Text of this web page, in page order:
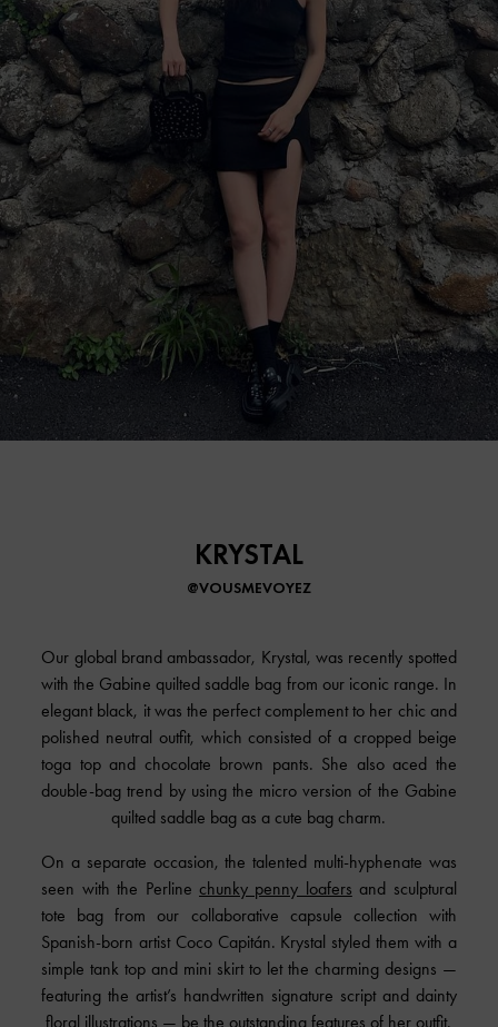
KRYSTAL
@VOUSMEVOYEZ
Our global brand ambassador, Krystal, was recently spotted
with the Gabine quilted saddle bag from our iconic range. In
elegant black, it was the perfect complement to her chic and
polished neutral outfit, which consisted of a cropped beige
toga top and chocolate brown pants. She also aced the
double-bag trend by using the micro version of the Gabine
quilted saddle bag as a cute bag charm.
On a separate occasion, the talented multi-hyphenate was
seen with the Perline chunky penny loafers and sculptural
tote bag from our collaborative capsule collection with
Spanish-born artist Coco Capitán. Krystal styled them with a
simple tank top and mini skirt to let the charming designs —
featuring the artist’s handwritten signature script and dainty
floral illustrations — be the outstanding features of her outfit.